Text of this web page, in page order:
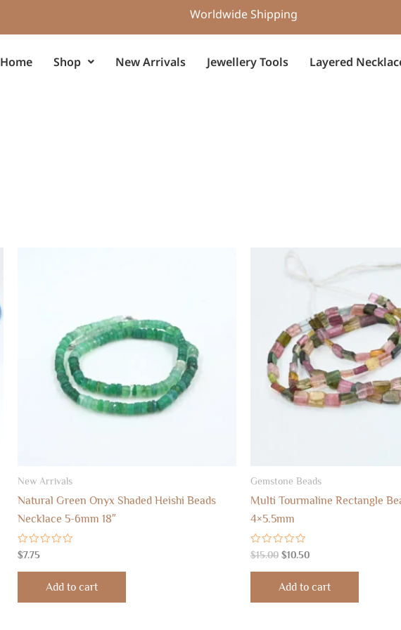
Worldwide Shipping
Home Shop New Arrivals Jewellery Tools Layered
New Arrivals
Natural Green Onyx Shaded Heishi Beads
Necklace 5-6mm 18″
Rated
0
out
$7.75
Add to cart
Gemstone Beads
Multi Tourmaline Rectangle
4×5.5mm
Rated
0
out
$15.00
Original
$10.50
is:
Add to cart